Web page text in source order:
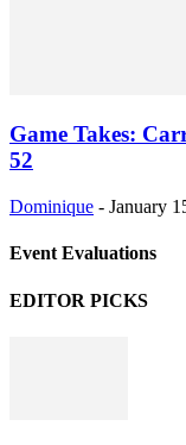
Game Takes:
52
Dominique - January
Event Evaluations
EDITOR PICKS